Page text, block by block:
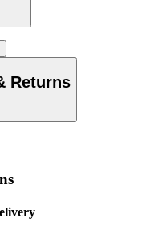
Returns